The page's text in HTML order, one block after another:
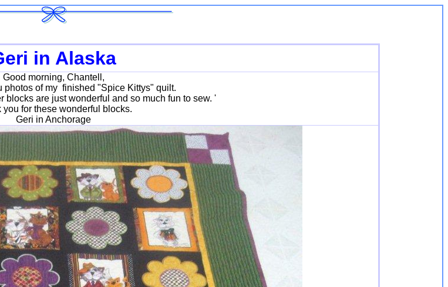
in Alaska
Good morning, Chantell,
photos of my finished "Spice Kittys" quilt.
blocks are just wonderful and so much fun to sew. '
you for these wonderful blocks.
Geri in Anchorage